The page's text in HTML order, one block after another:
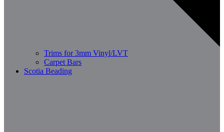
Trims for 3mm Vinyl/LVT
Carpet Bars
Scotia Beading